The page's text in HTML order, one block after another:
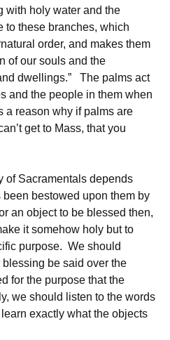
with holy water and the
to these branches, which
order, and makes them
of our souls and the
dwellings.” The palms act
and the people in them when
a reason why if palms are
get to Mass, that you
of Sacramentals depends
bestowed upon them by
an object to be blessed then,
it somehow holy but to
purpose. We should
be said over the
for the purpose that the
we should listen to the words
exactly what the objects